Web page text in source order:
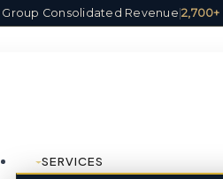
Group Consolidated Revenue |2,700+
SERVICES